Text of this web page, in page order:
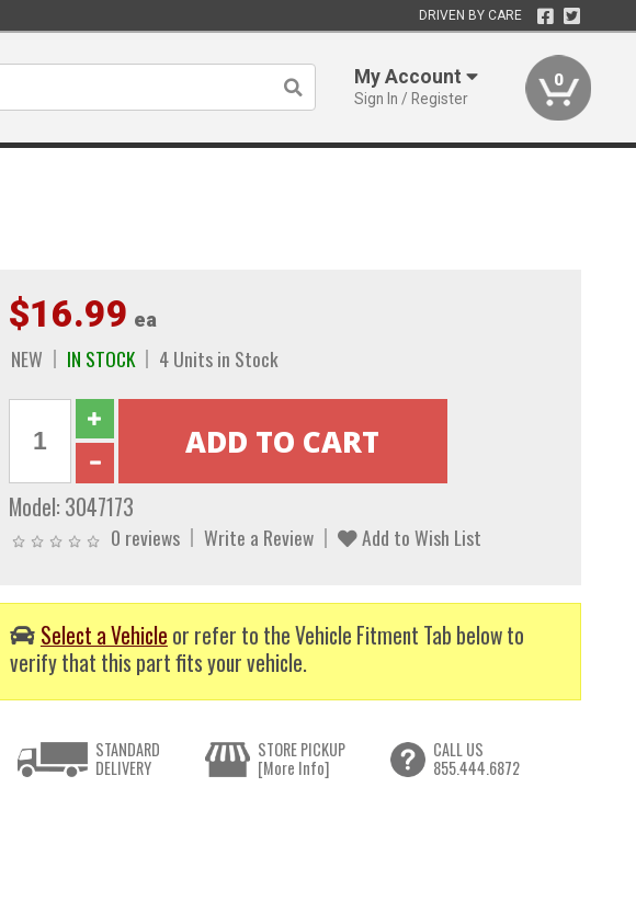
DRIVEN BY CARE
My Account
Sign In / Register
0
$16.99 ea
NEW IN STOCK 4 Units in Stock
Model: 3047173
0 reviews Write a Review Add to Wish List
Select a Vehicle or refer to the Vehicle Fitment Tab below to
verify that this part fits your vehicle.
STANDARD
DELIVERY
STORE PICKUP
[More Info]
CALL US
855.444.6872